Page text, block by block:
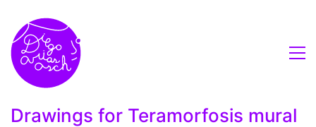
Drawings for Teramorfosis mural